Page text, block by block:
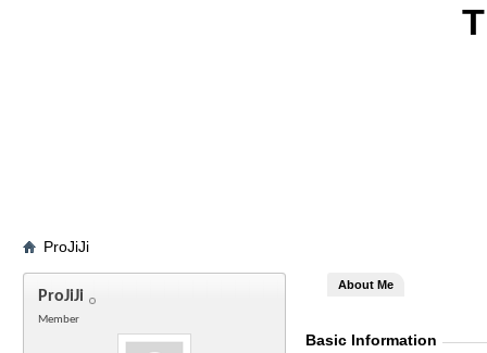
ProJiJi
ProJiJi
Member
About Me
Basic Information